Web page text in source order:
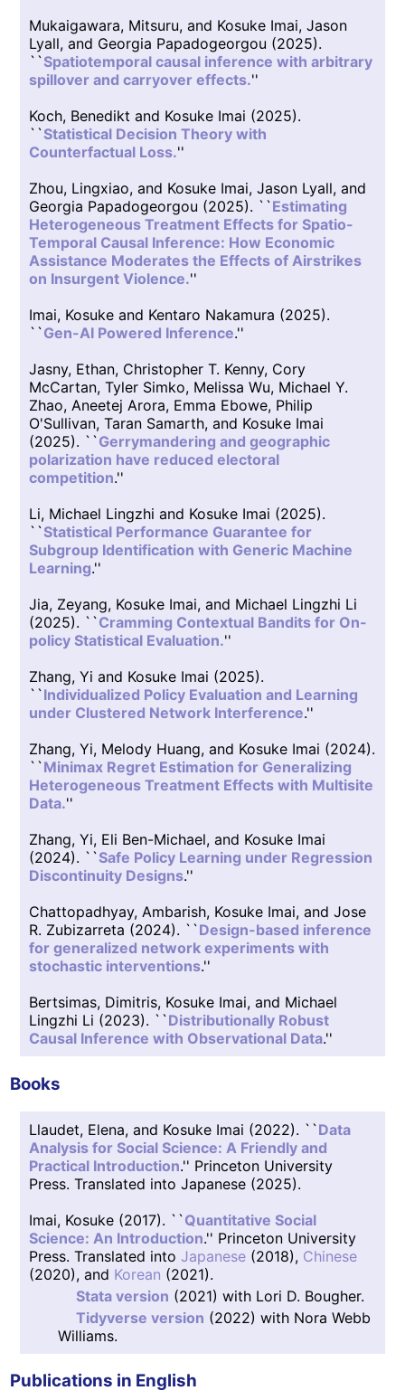
Mukaigawara, Mitsuru, and Kosuke Imai, Jason
Lyall, and Georgia Papadogeorgou (2025).
``Spatiotemporal causal inference with arbitrary
spillover and carryover effects.''
Koch, Benedikt and Kosuke Imai (2025).
``Statistical Decision Theory with
Counterfactual Loss.''
Zhou, Lingxiao, and Kosuke Imai, Jason Lyall, and
Georgia Papadogeorgou (2025). ``Estimating
Heterogeneous Treatment Effects for Spatio-
Temporal Causal Inference: How Economic
Assistance Moderates the Effects of Airstrikes
on Insurgent Violence.''
Imai, Kosuke and Kentaro Nakamura (2025).
``Gen-AI Powered Inference.''
Jasny, Ethan, Christopher T. Kenny, Cory
McCartan, Tyler Simko, Melissa Wu, Michael Y.
Zhao, Aneetej Arora, Emma Ebowe, Philip
O'Sullivan, Taran Samarth, and Kosuke Imai
(2025). ``Gerrymandering and geographic
polarization have reduced electoral
competition.''
Li, Michael Lingzhi and Kosuke Imai (2025).
``Statistical Performance Guarantee for
Subgroup Identification with Generic Machine
Learning.''
Jia, Zeyang, Kosuke Imai, and Michael Lingzhi Li
(2025). ``Cramming Contextual Bandits for On-
policy Statistical Evaluation.''
Zhang, Yi and Kosuke Imai (2025).
``Individualized Policy Evaluation and Learning
under Clustered Network Interference.''
Zhang, Yi, Melody Huang, and Kosuke Imai (2024).
``Minimax Regret Estimation for Generalizing
Heterogeneous Treatment Effects with Multisite
Data.''
Zhang, Yi, Eli Ben-Michael, and Kosuke Imai
(2024). ``Safe Policy Learning under Regression
Discontinuity Designs.''
Chattopadhyay, Ambarish, Kosuke Imai, and Jose
R. Zubizarreta (2024). ``Design-based inference
for generalized network experiments with
stochastic interventions.''
Bertsimas, Dimitris, Kosuke Imai, and Michael
Lingzhi Li (2023). ``Distributionally Robust
Causal Inference with Observational Data.''
Books
Llaudet, Elena, and Kosuke Imai (2022). ``Data
Analysis for Social Science: A Friendly and
Practical Introduction.'' Princeton University
Press. Translated into Japanese (2025).
Imai, Kosuke (2017). ``Quantitative Social
Science: An Introduction.'' Princeton University
Press. Translated into Japanese (2018), Chinese
(2020), and Korean (2021).
Stata version (2021) with Lori D. Bougher.
Tidyverse version (2022) with Nora Webb
Williams.
Publications in English